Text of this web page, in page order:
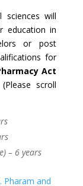
sciences will
education in
or post
for
Act
scroll
– 6 years
Pharam and